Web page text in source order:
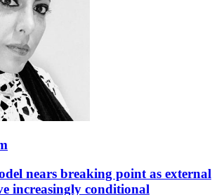
nears breaking point as external
increasingly conditional